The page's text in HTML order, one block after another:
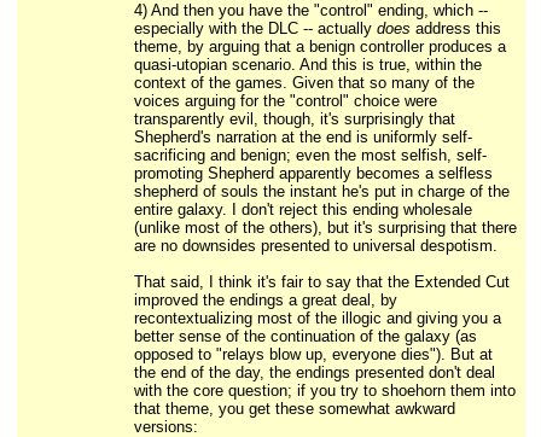
4) And then you have the "control" ending, which --
especially with the DLC -- actually does address this
theme, by arguing that a benign controller produces a
quasi-utopian scenario. And this is true, within the
context of the games. Given that so many of the
voices arguing for the "control" choice were
transparently evil, though, it's surprisingly that
Shepherd's narration at the end is uniformly self-
sacrificing and benign; even the most selfish, self-
promoting Shepherd apparently becomes a selfless
shepherd of souls the instant he's put in charge of the
entire galaxy. I don't reject this ending wholesale
(unlike most of the others), but it's surprising that there
are no downsides presented to universal despotism.
That said, I think it's fair to say that the Extended Cut
improved the endings a great deal, by
recontextualizing most of the illogic and giving you a
better sense of the continuation of the galaxy (as
opposed to "relays blow up, everyone dies"). But at
the end of the day, the endings presented don't deal
with the core question; if you try to shoehorn them into
that theme, you get these somewhat awkward
versions: